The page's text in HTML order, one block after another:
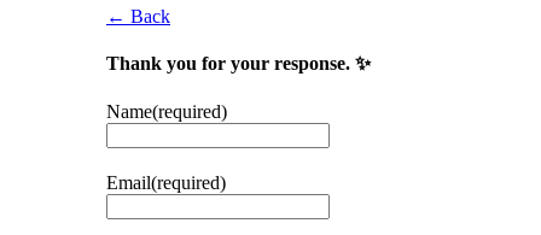
← Back
Thank you for your response. ✨
Name(required)
Email(required)